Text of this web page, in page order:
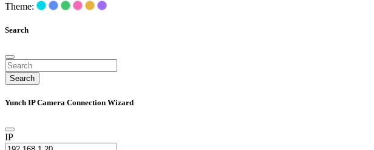
Theme:
Search
Search
Yunch IP Camera Connection Wizard
IP